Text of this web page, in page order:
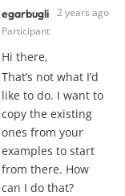
egarbugli
Participant
2 years ago
Hi there,
That’s not what I’d
like to do. I want to
copy the existing
ones from your
examples to start
from there. How
can I do that?